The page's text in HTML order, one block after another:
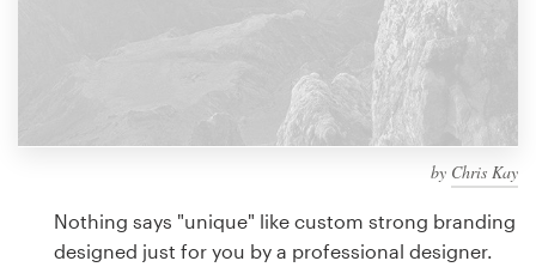
by Chris Kay
Nothing says "unique" like custom strong branding
designed just for you by a professional designer.
design